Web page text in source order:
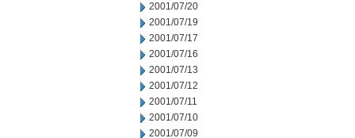
2001/07/20
2001/07/19
2001/07/17
2001/07/16
2001/07/13
2001/07/12
2001/07/11
2001/07/10
2001/07/09